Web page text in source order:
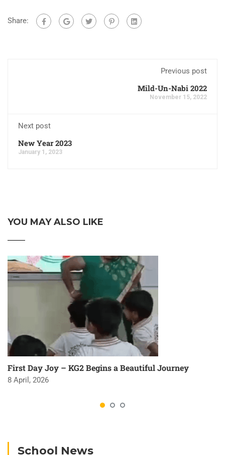
Share:
Previous post
Mild-Un-Nabi 2022
November 15, 2022
Next post
New Year 2023
January 1, 2023
YOU MAY ALSO LIKE
First Day Joy – KG2 Begins a Beautiful Journey
8 April, 2026
School News